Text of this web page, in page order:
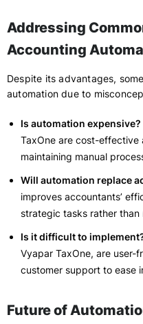
Addressing
Accounting
Despite its advantages,
automation due to
Is automation expensive?
TaxOne are cost-
maintaining manual
Will automation replace
improves accountants’
strategic tasks rather than
Is it difficult to
Vyapar TaxOne, are user-
customer support to ease
Future of